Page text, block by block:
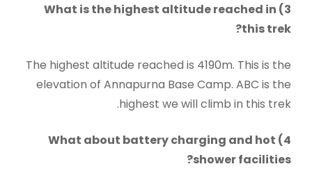
3) What is the highest altitude reached in
this trek?
The highest altitude reached is 4190m. This is the
elevation of Annapurna Base Camp. ABC is the
highest we will climb in this trek.
4) What about battery charging and hot
shower facilities?